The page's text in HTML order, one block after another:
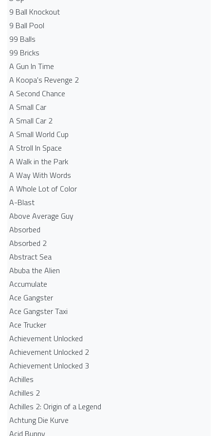
9 Ball Knockout
9 Ball Pool
99 Balls
99 Bricks
A Gun In Time
A Koopa's Revenge 2
A Second Chance
A Small Car
A Small Car 2
A Small World Cup
A Stroll In Space
A Walk in the Park
A Way With Words
A Whole Lot of Color
A-Blast
Above Average Guy
Absorbed
Absorbed 2
Abstract Sea
Abuba the Alien
Accumulate
Ace Gangster
Ace Gangster Taxi
Ace Trucker
Achievement Unlocked
Achievement Unlocked 2
Achievement Unlocked 3
Achilles
Achilles 2
Achilles 2: Origin of a Legend
Achtung Die Kurve